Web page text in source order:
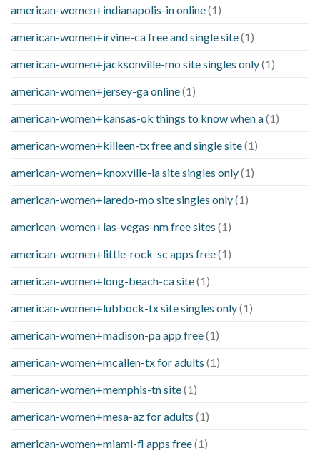
american-women+indianapolis-in online(1)
american-women+irvine-ca free and single site(1)
american-women+jacksonville-mo site singles only(1)
american-women+jersey-ga online(1)
american-women+kansas-ok things to know when a(1)
american-women+killeen-tx free and single site(1)
american-women+knoxville-ia site singles only(1)
american-women+laredo-mo site singles only(1)
american-women+las-vegas-nm free sites (1)
american-women+little-rock-sc apps free(1)
american-women+long-beach-ca site(1)
american-women+lubbock-tx site singles only(1)
american-women+madison-pa app free(1)
american-women+mcallen-tx for adults (1)
american-women+memphis-tn site(1)
american-women+mesa-az for adults (1)
american-women+miami-fl apps free(1)